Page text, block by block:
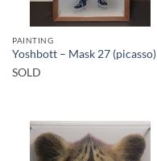
PAINTING
Yoshbott – Mask 27 (picasso)
SOLD